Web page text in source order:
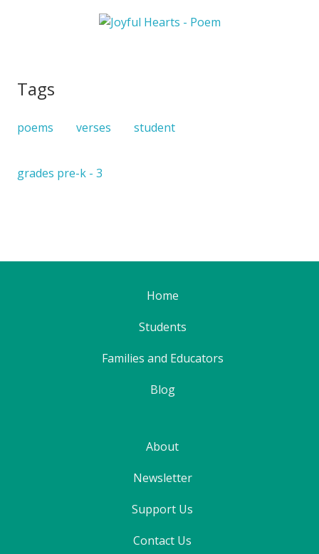
Tags
poems verses student
grades pre-k - 3
Home
Students
Families and Educators
Blog
About
Newsletter
Support Us
Contact Us